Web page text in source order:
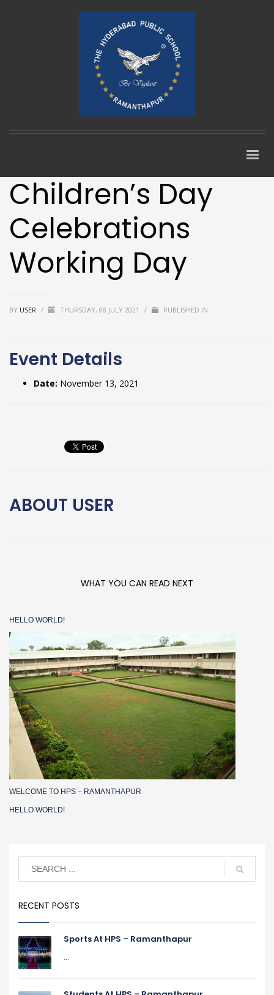
Children’s Day
Celebrations
Working Day
BY USER / THURSDAY, 08 JULY 2021 / PUBLISHED IN
Event Details
Date: November 13, 2021
ABOUT USER
WHAT YOU CAN READ NEXT
HELLO WORLD!
WELCOME TO HPS – RAMANTHAPUR
HELLO WORLD!
RECENT POSTS
Sports At HPS – Ramanthapur
...